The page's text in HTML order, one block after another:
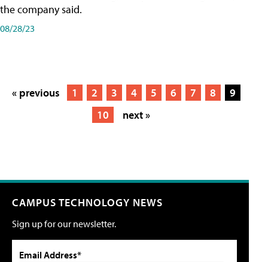
the company said.
08/28/23
« previous 1 2 3 4 5 6 7 8
9
10
next »
CAMPUS TECHNOLOGY NEWS
Sign up for our newsletter.
Email Address*